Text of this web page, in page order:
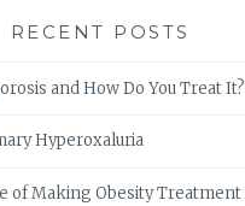
RECENT POSTS
and How Do You Treat It?
Hyperoxaluria
of Making Obesity Treatment